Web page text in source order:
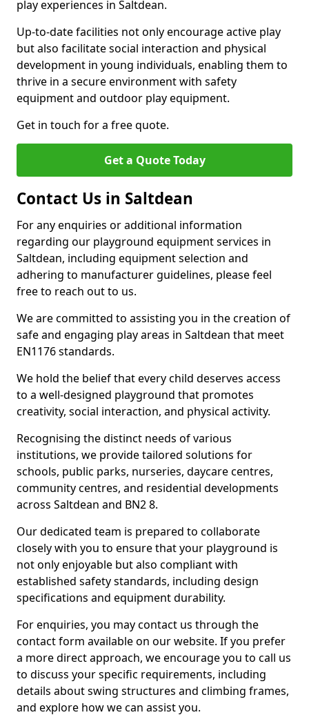
play experiences in Saltdean.
Up-to-date facilities not only encourage active play
but also facilitate social interaction and physical
development in young individuals, enabling them to
thrive in a secure environment with safety
equipment and outdoor play equipment.
Get in touch for a free quote.
Get a Quote Today
Contact Us in Saltdean
For any enquiries or additional information
regarding our playground equipment services in
Saltdean, including equipment selection and
adhering to manufacturer guidelines, please feel
free to reach out to us.
We are committed to assisting you in the creation of
safe and engaging play areas in Saltdean that meet
EN1176 standards.
We hold the belief that every child deserves access
to a well-designed playground that promotes
creativity, social interaction, and physical activity.
Recognising the distinct needs of various
institutions, we provide tailored solutions for
schools, public parks, nurseries, daycare centres,
community centres, and residential developments
across Saltdean and BN2 8.
Our dedicated team is prepared to collaborate
closely with you to ensure that your playground is
not only enjoyable but also compliant with
established safety standards, including design
specifications and equipment durability.
For enquiries, you may contact us through the
contact form available on our website. If you prefer
a more direct approach, we encourage you to call us
to discuss your specific requirements, including
details about swing structures and climbing frames,
and explore how we can assist you.